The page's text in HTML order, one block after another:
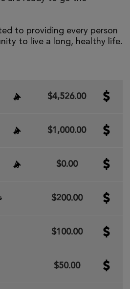
to providing every person
to live a long, healthy life.
$4,526.00
$1,000.00
$0.00
$200.00
$100.00
$50.00